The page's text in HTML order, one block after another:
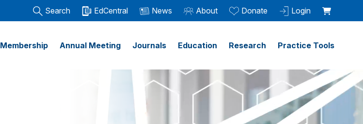
Search EdCentral News About Donate Login
Membership Annual Meeting Journals Education Research Practice Tools